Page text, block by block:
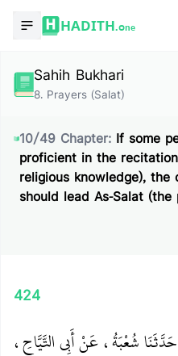
HADITH.One
Sahih Bukhari
8. Prayers (Salat)
10/49 Chapter:If some
proficient in the
religious knowledge), the
should lead As-Salat (the
424
شُعْبَةُ، عَنْ أَبِي التَّيَّاحِ،